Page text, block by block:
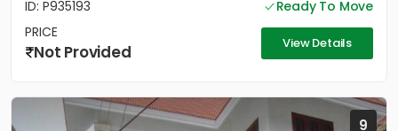
ID: P935193
Ready To Move
PRICE
Not Provided View Details
9